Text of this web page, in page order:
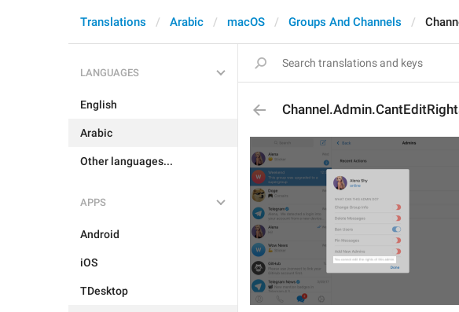
Translations Arabic macOS Groups And Channels
LANGUAGES
English
Arabic
Other languages...
APPS
Android
iOS
TDesktop